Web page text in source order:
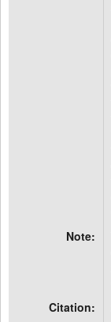
Note:
Citation: